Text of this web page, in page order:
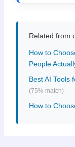
Related from
How to
People
Best AI Tools
(75% match)
How to